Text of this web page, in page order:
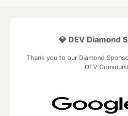
💎 DEV Diamond
Thank you to our Diamond
DEV